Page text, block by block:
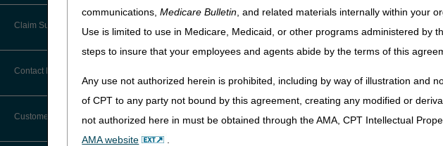
communications,Medicare Bulletin, and related materials internally within your
Use is limited to use in Medicare, Medicaid, or other programs administered by
steps to insure that your employees and agents abide by the terms of this
Any use not authorized herein is prohibited, including by way of illustration and
of CPT to any party not bound by this agreement, creating any modified or
not authorized here in must be obtained through the AMA, CPT Intellectual
AMA website
.
Common Errors
DME CERT Outreach and
Education Task Force
Claim Submission
Abbreviations
Advance Beneficiary Notice of
Contact Information
Customer Support
2026 National Provider
Date: Tuesday, August 11, 9 am – 5:30 pm ET &
Location:Sheraton Charlotte Hotel & Le Meridien, 555
Join us for the 2026 National Provider Compliance
this unique learning opportunity for anyone who